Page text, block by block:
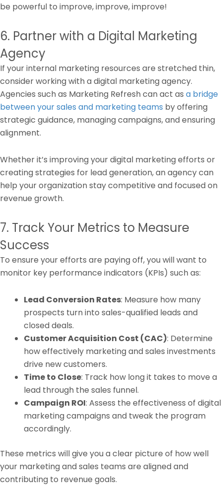
be powerful to improve, improve, improve!
6. Partner with a Digital Marketing
Agency
If your internal marketing resources are stretched thin,
consider working with a digital marketing agency.
Agencies such as Marketing Refresh can act as a bridge
between your sales and marketing teams by offering
strategic guidance, managing campaigns, and ensuring
alignment.
Whether it’s improving your digital marketing efforts or
creating strategies for lead generation, an agency can
help your organization stay competitive and focused on
revenue growth.
7. Track Your Metrics to Measure
Success
To ensure your efforts are paying off, you will want to
monitor key performance indicators (KPIs) such as:
Lead Conversion Rates: Measure how many
prospects turn into sales-qualified leads and
closed deals.
Customer Acquisition Cost (CAC): Determine
how effectively marketing and sales investments
drive new customers.
Time to Close: Track how long it takes to move a
lead through the sales funnel.
Campaign ROI: Assess the effectiveness of digital
marketing campaigns and tweak the program
accordingly.
These metrics will give you a clear picture of how well
your marketing and sales teams are aligned and
contributing to revenue goals.